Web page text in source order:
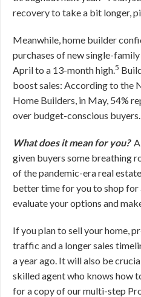
recovery to take a bit longer,
Meanwhile, home builder
purchases of new single-
April to a 13-month high.5
boost sales: According to the
Home Builders, in May, 54%
over budget-conscious buyers.
What does it mean for you?A
given buyers some breathing
of the pandemic-era real
better time for you to shop for
evaluate your options and
If you plan to sell your home,
traffic and a longer sales
a year ago. It will also be
skilled agent who knows how
for a copy of our multi-step